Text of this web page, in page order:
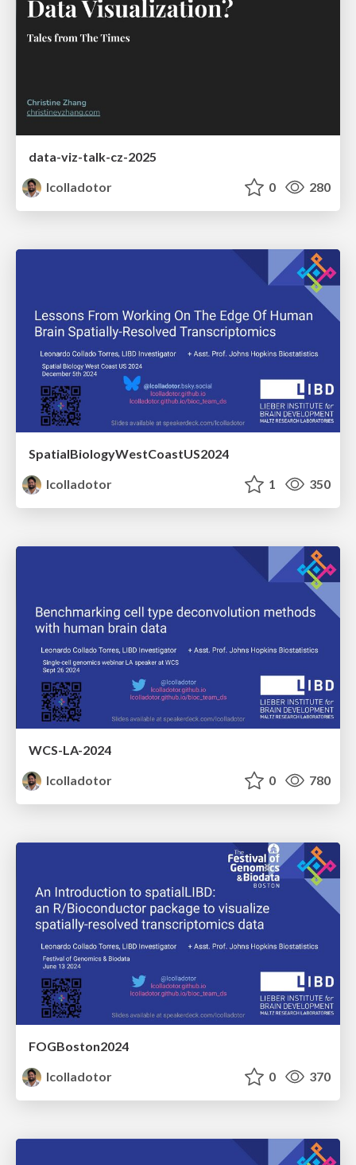
data-viz-talk-cz-2025
lcolladotor
0 280
SpatialBiologyWestCoastUS2024
lcolladotor
1 350
WCS-LA-2024
lcolladotor
0 780
FOGBoston2024
lcolladotor
0 370